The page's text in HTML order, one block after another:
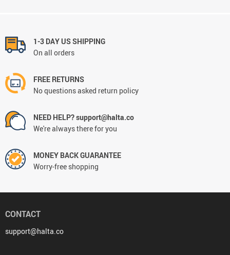
1-3 DAY US SHIPPING
On all orders
FREE RETURNS
No questions asked return policy
NEED HELP? support@halta.co
We're always there for you
MONEY BACK GUARANTEE
Worry-free shopping
CONTACT
support@halta.co